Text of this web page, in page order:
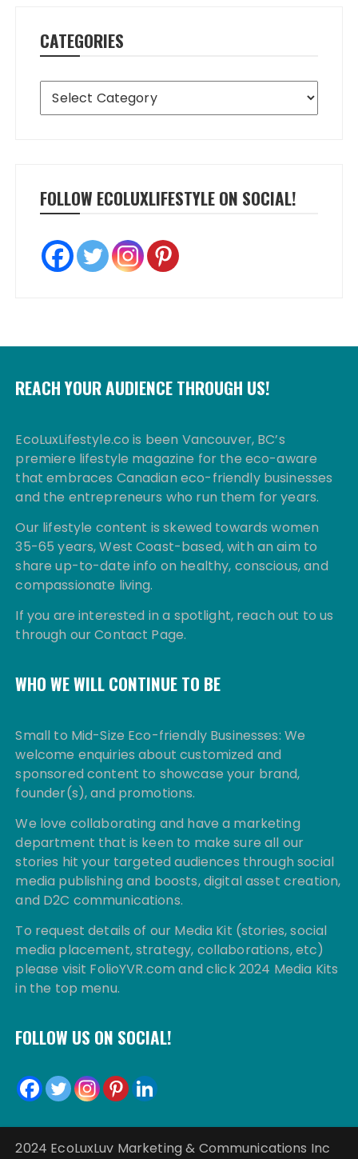
CATEGORIES
Categories
FOLLOW ECOLUXLIFESTYLE ON SOCIAL!
REACH YOUR AUDIENCE THROUGH US!
EcoLuxLifestyle.co is been Vancouver, BC’s
premiere lifestyle magazine for the eco-aware
that embraces Canadian eco-friendly businesses
and the entrepreneurs who run them for years.
Our lifestyle content is skewed towards women
35-65 years, West Coast-based, with an aim to
share up-to-date info on healthy, conscious, and
compassionate living.
If you are interested in a spotlight, reach out to us
through our Contact Page.
WHO WE WILL CONTINUE TO BE
Small to Mid-Size Eco-friendly Businesses: We
welcome enquiries about customized and
sponsored content to showcase your brand,
founder(s), and promotions.
We love collaborating and have a marketing
department that is keen to make sure all our
stories hit your targeted audiences through social
media publishing and boosts, digital asset creation,
and D2C communications.
To request details of our Media Kit (stories, social
media placement, strategy, collaborations, etc)
please visit FolioYVR.com and click 2024 Media Kits
in the top menu.
FOLLOW US ON SOCIAL!
2024 EcoLuxLuv Marketing & Communications Inc